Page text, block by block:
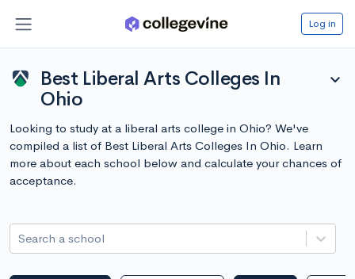
Log in
Best Liberal Arts Colleges In
Ohio
expand_more
Looking to study at a liberal arts college in Ohio? We've
compiled a list of Best Liberal Arts Colleges In Ohio. Learn
more about each school below and calculate your chances of
acceptance.
Search a school